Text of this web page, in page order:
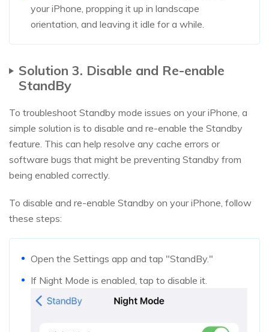
your iPhone, propping it up in landscape
orientation, and leaving it idle for a while.
Solution 3. Disable and Re-enable
StandBy
To troubleshoot Standby mode issues on your iPhone, a
simple solution is to disable and re-enable the Standby
feature. This can help resolve any cache errors or
software bugs that might be preventing Standby from
being enabled correctly.
To disable and re-enable Standby on your iPhone, follow
these steps:
Open the Settings app and tap "StandBy."
If Night Mode is enabled, tap to disable it.